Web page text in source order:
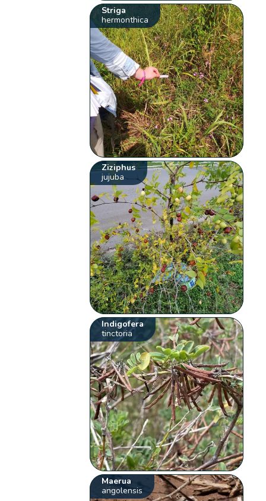
Striga
hermonthica
Ziziphus
jujuba
Indigofera
tinctoria
Maerua
angolensis